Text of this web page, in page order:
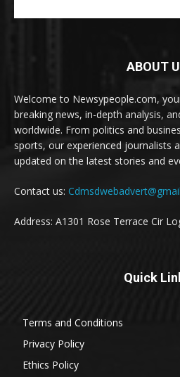
ABOUT
Welcome to Newsypeople.com,
breaking news, in-depth analysis,
worldwide. From politics and
sports, our experienced journalists
updated on the latest stories and
Contact us:
Address: A1301 Rose Terrace Cir
Quick
Terms and Conditions
Privacy Policy
Ethics Policy